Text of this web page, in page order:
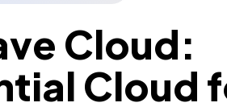
Cloud:
Cloud